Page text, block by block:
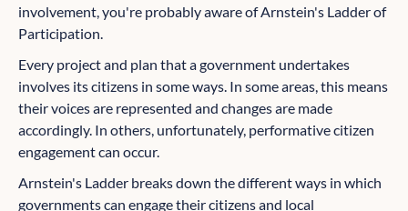
involvement, you're probably aware of Arnstein's Ladder of
Participation.
Every project and plan that a government undertakes
involves its citizens in some ways. In some areas, this means
their voices are represented and changes are made
accordingly. In others, unfortunately, performative citizen
engagement can occur.
Arnstein's Ladder breaks down the different ways in which
governments can engage their citizens and local